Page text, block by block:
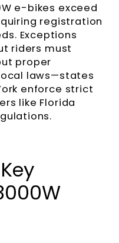
e-bikes exceed
registration
Exceptions
riders must
proper
laws—states
enforce strict
like Florida